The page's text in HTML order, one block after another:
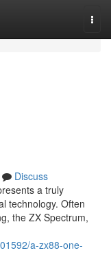
Discuss
a truly
technology. Often
the ZX Spectrum,
a-zx88-one-